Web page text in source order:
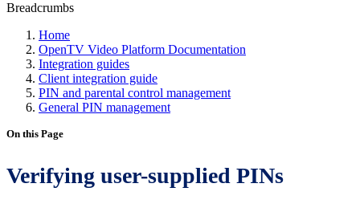
Breadcrumbs
Home
OpenTV Video Platform Documentation
Integration guides
Client integration guide
PIN and parental control management
General PIN management
On this Page
Verifying user-supplied PINs